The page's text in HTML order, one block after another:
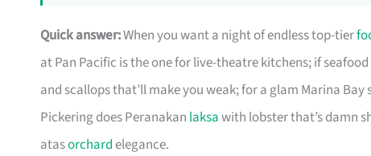
Quick answer:When you want a night of endless top-tier
at Pan Pacific is the one for live-theatre kitchens; if
and scallops that’ll make you weak; for a glam Marina Bay
Pickering does Peranakan laksawith lobster that’s damn
atasorchardelegance.